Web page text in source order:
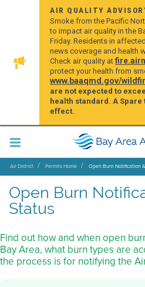
AIR QUALITY
Smoke from the Pacific
to impact air quality in the
Friday. Residents in
news coverage and health
Check air quality at
protect your health from
www.baaqmd.gov/
are not expected to
health standard. A
effect.
Air District Permits Home Open Burn Notification
Open Burn
Status
Find out how and when open
Bay Area, what burn types are
the process is for notifying the